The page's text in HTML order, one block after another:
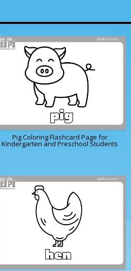
Pig Coloring Flashcard Page for
Kindergarten and Preschool Students